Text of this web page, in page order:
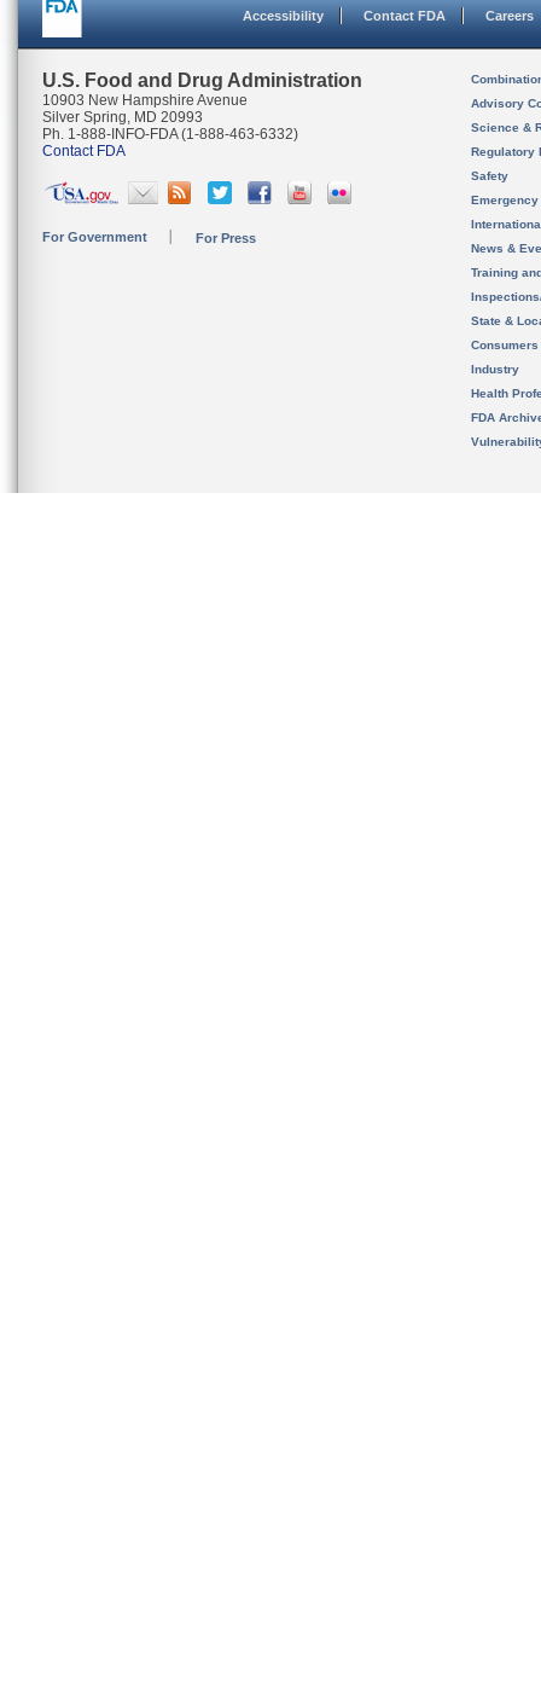
Accessibility Contact FDA Careers
U.S. Food and Drug Administration
10903 New Hampshire Avenue
Silver Spring, MD 20993
Ph. 1-888-INFO-FDA (1-888-463-6332)
Contact FDA
For Government For Press
Advisory
Science &
Regulatory
Safety
News &
Training
State &
Consumers
Industry
Health
FDA